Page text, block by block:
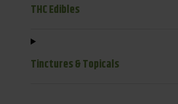
THC Edibles
Tinctures & Topicals